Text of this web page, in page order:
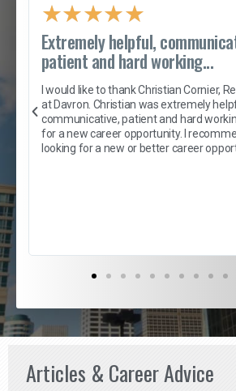
★★★★★
Extremely helpful,
patient and hard working...
I would like to thank Christian Cornier,
at Davron. Christian was extremely
communicative, patient and hard
for a new career opportunity. I
looking for a new or better career
Articles & Career Advice